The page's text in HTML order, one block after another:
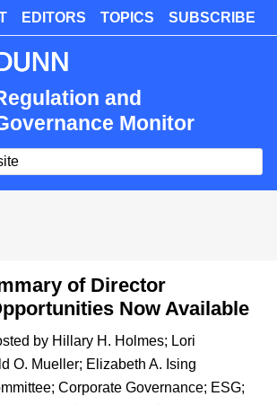
and
Monitor
EDITORS TOPICS SUBSCRIBE
of Director
Now Available
by Hillary H. Holmes; Lori
O. Mueller; Elizabeth A. Ising
; Corporate Governance; ESG;